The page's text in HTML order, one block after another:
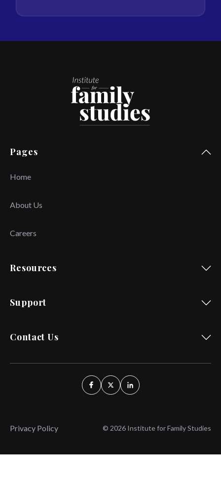
Pages
Home
About Us
Careers
Resources
Support
Contact Us
Privacy Policy © 2026 Institute for Family Studies